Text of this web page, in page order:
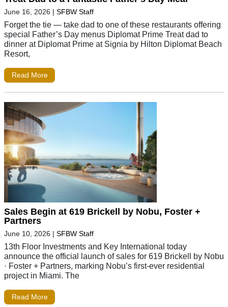
June 16, 2026 | SFBW Staff
Forget the tie — take dad to one of these restaurants offering
special Father’s Day menus Diplomat Prime Treat dad to
dinner at Diplomat Prime at Signia by Hilton Diplomat Beach
Resort,
Read More
Sales Begin at 619 Brickell by Nobu, Foster +
Partners
June 10, 2026 | SFBW Staff
13th Floor Investments and Key International today
announce the official launch of sales for 619 Brickell by Nobu
· Foster + Partners, marking Nobu’s first-ever residential
project in Miami. The
Read More